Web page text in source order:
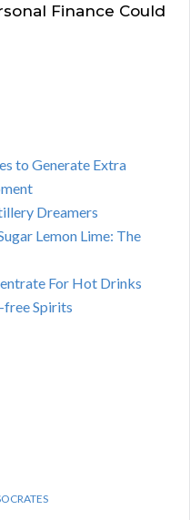
Finance Could
to Generate Extra
Dreamers
Lemon Lime: The
For Hot Drinks
Spirits